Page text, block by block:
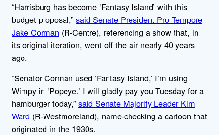
“Harrisburg has become ‘Fantasy Island’ with this
budget proposal,” said Senate President Pro Tempore
Jake Corman (R-Centre), referencing a show that, in
its original iteration, went off the air nearly 40 years
ago.
“Senator Corman used ‘Fantasy Island,’ I’m using
Wimpy in ‘Popeye.’ I will gladly pay you Tuesday for a
hamburger today,” said Senate Majority Leader Kim
Ward (R-Westmoreland), name-checking a cartoon that
originated in the 1930s.